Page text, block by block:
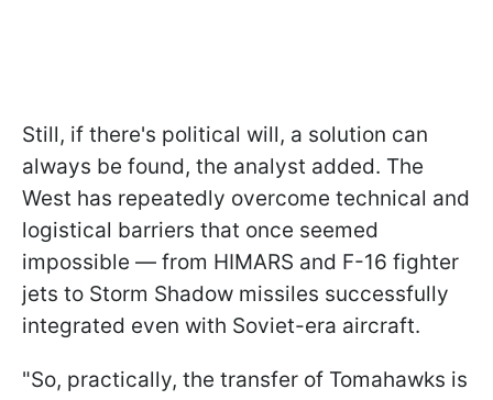
Still, if there's political will, a solution can
always be found, the analyst added. The
West has repeatedly overcome technical and
logistical barriers that once seemed
impossible — from HIMARS and F-16 fighter
jets to Storm Shadow missiles successfully
integrated even with Soviet-era aircraft.
"So, practically, the transfer of Tomahawks is